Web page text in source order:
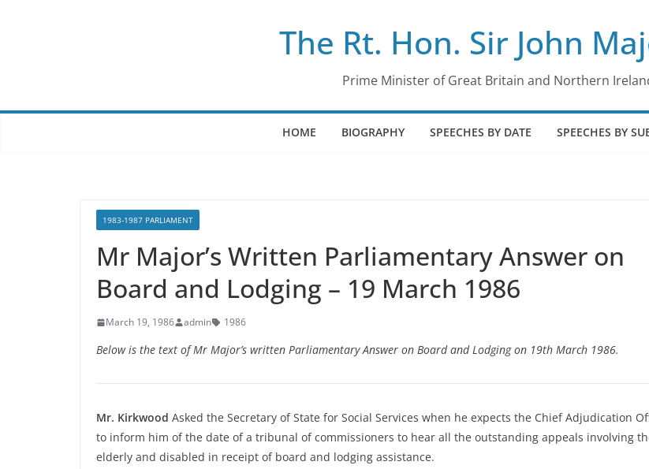
The Rt. Hon. Sir John
Prime Minister of Great Britain and Northern
HOME BIOGRAPHY SPEECHES BY DATE SPEECHES BY
1983-1987 PARLIAMENT
Mr Major’s Written Parliamentary Answer on
Board and Lodging – 19 March 1986
March 19, 1986 admin 1986
Below is the text of Mr Major’s written Parliamentary Answer on Board and Lodging on 19th March 1986.
Mr. Kirkwood Asked the Secretary of State for Social Services when he expects the Chief Adjudication
to inform him of the date of a tribunal of commissioners to hear all the outstanding appeals involving
elderly and disabled in receipt of board and lodging assistance.